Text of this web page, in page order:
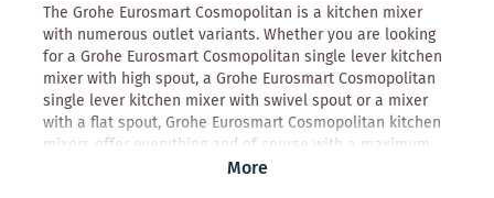
The Grohe Eurosmart Cosmopolitan is a kitchen mixer
with numerous outlet variants. Whether you are looking
for a Grohe Eurosmart Cosmopolitan single lever kitchen
mixer with high spout, a Grohe Eurosmart Cosmopolitan
single lever kitchen mixer with swivel spout or a mixer
with a flat spout, Grohe Eurosmart Cosmopolitan kitchen
mixers offer everything and of course with a maximum
ease of use and the standard integrated Grohe
More